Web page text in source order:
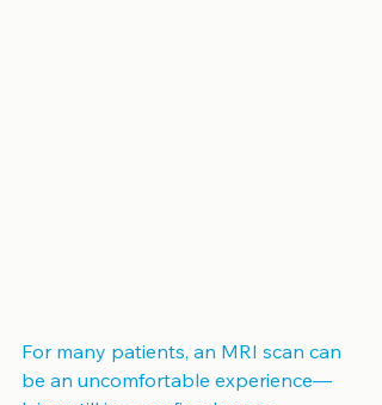
For many patients, an MRI scan can
be an uncomfortable experience—